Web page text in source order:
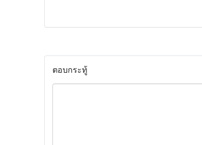
ตอบกระทู้